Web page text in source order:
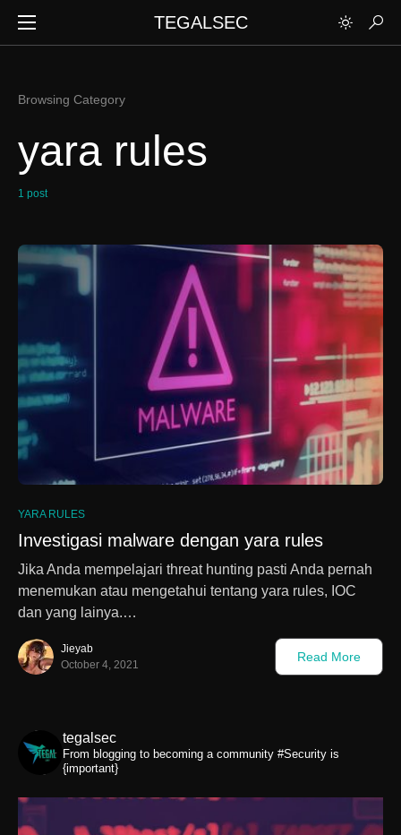
TEGALSEC
Browsing Category
yara rules
1 post
YARA RULES
Investigasi malware dengan yara rules
Jika Anda mempelajari threat hunting pasti Anda pernah
menemukan atau mengetahui tentang yara rules, IOC
dan yang lainya.…
Jieyab
October 4, 2021
Read More
tegalsec
From blogging to becoming a community #Security is
{important}